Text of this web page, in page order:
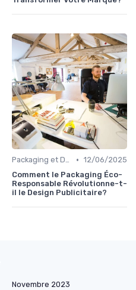
Packaging et Design Publicitaire • 12/06/2025
Comment le Packaging Éco-
Responsable Révolutionne-t-
il le Design Publicitaire?
Novembre 2023